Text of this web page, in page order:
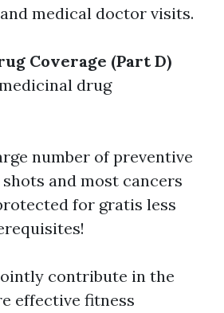
medical doctor visits.
Coverage (Part D)
drug
number of preventive
and most cancers
for gratis less
contribute in the
effective fitness